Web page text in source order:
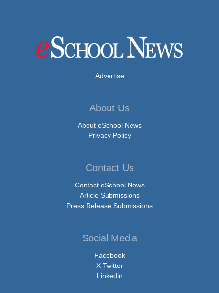
Advertise
About Us
About eSchool News
Privacy Policy
Contact Us
Contact eSchool News
Article Submissions
Press Release Submissions
Social Media
Facebook
X Twitter
Linkedin